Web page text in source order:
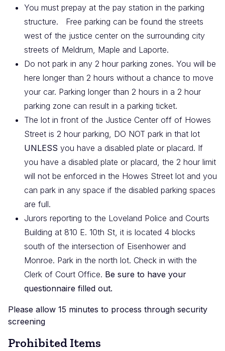
You must prepay at the pay station in the parking
structure.
Free parking can be found the streets
west of the justice center on the surrounding city
streets of Meldrum, Maple and Laporte.
Do not park in any 2 hour parking zones. You will be
here longer than 2 hours without a chance to move
your car. Parking longer than 2 hours in a 2 hour
parking zone can result in a parking ticket.
The lot in front of the Justice Center off of Howes
Street is 2 hour parking, DO NOT park in that lot
UNLESS you have a disabled plate or placard. If
you have a disabled plate or placard, the 2 hour limit
will not be enforced in the Howes Street lot and you
can park in any space if the disabled parking spaces
are full.
Jurors reporting to the Loveland Police and Courts
Building at 810 E. 10th St, it is located 4 blocks
south of the intersection of Eisenhower and
Monroe. Park in the north lot. Check in with the
Clerk of Court Office. Be sure to have your
questionnaire filled out.
Please allow 15 minutes to process through security
screening
Prohibited Items